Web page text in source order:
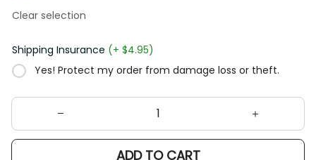
Clear selection
Shipping Insurance (+ $4.95)
Yes! Protect my order from damage loss or theft.
ADD TO CART